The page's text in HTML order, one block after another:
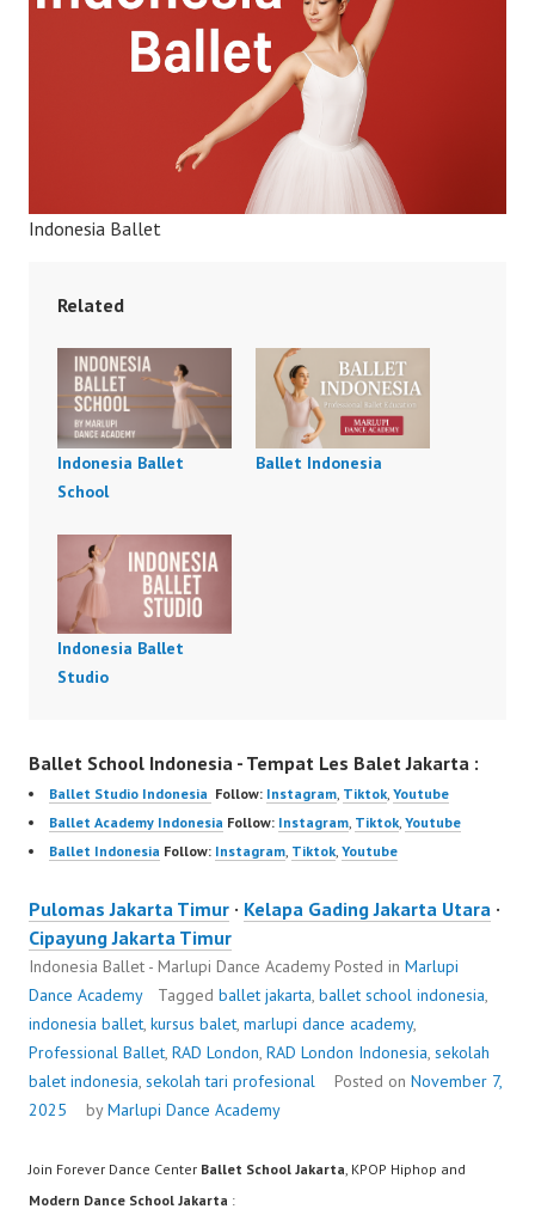
Indonesia Ballet
Related
Indonesia Ballet
School
Ballet Indonesia
Indonesia Ballet
Studio
Ballet School Indonesia - Tempat Les Balet Jakarta :
Ballet Studio Indonesia Follow: Instagram, Tiktok, Youtube
Ballet Academy Indonesia Follow: Instagram, Tiktok, Youtube
Ballet Indonesia Follow: Instagram, Tiktok, Youtube
Pulomas Jakarta Timur · Kelapa Gading Jakarta Utara ·
Cipayung Jakarta Timur
Indonesia Ballet - Marlupi Dance AcademyPosted in Marlupi
Dance Academy
Tagged ballet jakarta, ballet school indonesia,
indonesia ballet, kursus balet, marlupi dance academy,
Professional Ballet, RAD London, RAD London Indonesia, sekolah
balet indonesia, sekolah tari profesional Posted on November 7,
2025
byMarlupi Dance Academy
Join Forever Dance Center Ballet School Jakarta, KPOP Hiphop and
Modern Dance School Jakarta :